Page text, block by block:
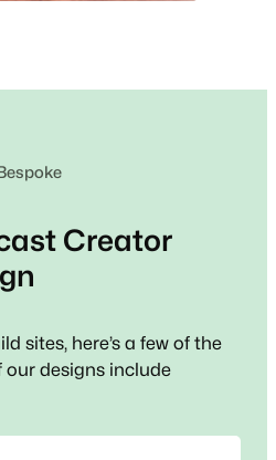
Creator
sites, here’s a few of the
our designs include